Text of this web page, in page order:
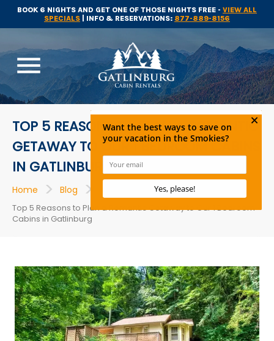
BOOK 6 NIGHTS AND GET ONE OF THOSE NIGHTS FREE - VIEW ALL
SPECIALS | INFO & RESERVATIONS: 877-889-8156
menu
TOP 5 REASONS TO PLAN A ROMANTIC
GETAWAY TO OUR 1 BEDROOM CABINS
IN GATLINBURG
Home > Blog > Gatlinburg Cabin Rentals
Top 5 Reasons to Plan a Romantic Getaway to Our 1 Bedroom
Cabins in Gatlinburg